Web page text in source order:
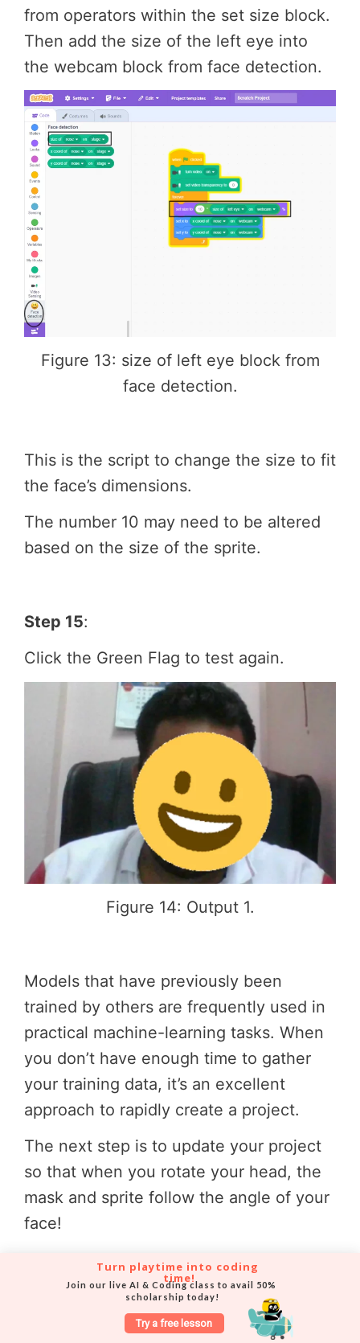
from operators within the set size block.
Then add the size of the left eye into
the webcam block from face detection.
Figure 13: size of left eye block from
face detection.
This is the script to change the size to fit
the face’s dimensions.
The number 10 may need to be altered
based on the size of the sprite.
Step 15:
Click the Green Flag to test again.
Figure 14: Output 1.
Models that have previously been
trained by others are frequently used in
practical machine-learning tasks. When
you don’t have enough time to gather
your training data, it’s an excellent
approach to rapidly create a project.
The next step is to update your project
so that when you rotate your head, the
mask and sprite follow the angle of your
face!
To create the variable “angle,” click
Try a free lesson
Turn playtime into coding
time!
Join our live AI & Coding class to avail 50%
scholarship today!